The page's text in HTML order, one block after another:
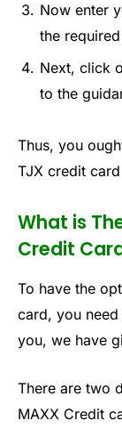
Now enter
the
Next, click
to the
Thus, you
TJX credit card
What is
Credit
To have the
card, you
you, we have
There are two
MAXX Credit